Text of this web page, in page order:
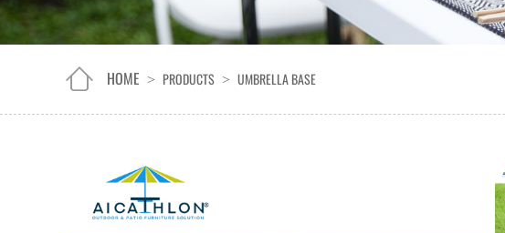
HOME > PRODUCTS > UMBRELLA BASE